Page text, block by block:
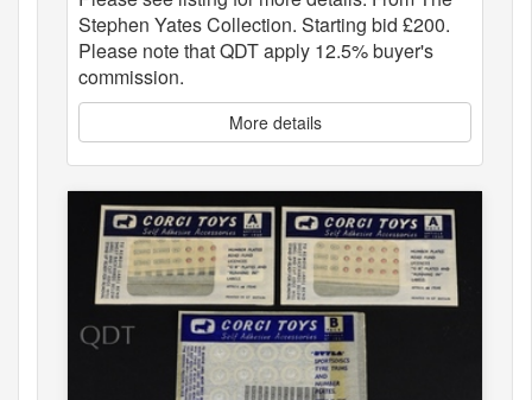
Stephen Yates Collection. Starting bid £200.
Please note that QDT apply 12.5% buyer's
commission.
More details